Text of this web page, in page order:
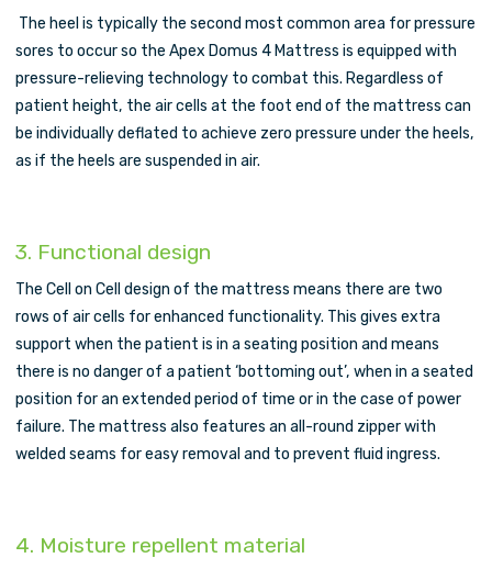
The heel is typically the second most common area for pressure
sores to occur so the Apex Domus 4 Mattress is equipped with
pressure-relieving technology to combat this. Regardless of
patient height, the air cells at the foot end of the mattress can
be individually deflated to achieve zero pressure under the heels,
as if the heels are suspended in air.
3. Functional design
The Cell on Cell design of the mattress means there are two
rows of air cells for enhanced functionality. This gives extra
support when the patient is in a seating position and means
there is no danger of a patient ‘bottoming out’, when in a seated
position for an extended period of time or in the case of power
failure. The mattress also features an all-round zipper with
welded seams for easy removal and to prevent fluid ingress.
4. Moisture repellent material